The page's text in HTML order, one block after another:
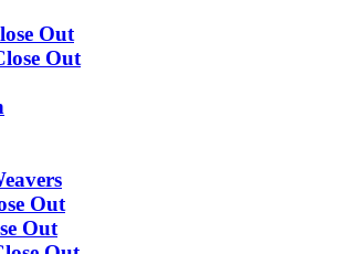
Out
Out
Out
Out